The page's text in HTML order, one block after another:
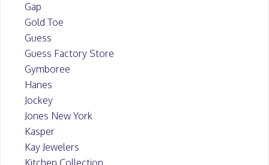
Gap
Gold Toe
Guess
Guess Factory Store
Gymboree
Hanes
Jockey
Jones New York
Kasper
Kay Jewelers
Kitchen Collection